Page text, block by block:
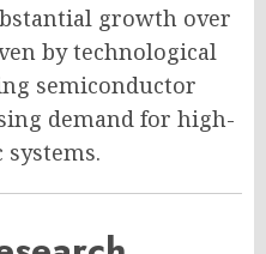
growth over
by technological
semiconductor
demand for high-